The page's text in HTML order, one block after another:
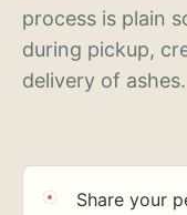
process is plain
during pickup,
delivery of ashes.
Share your